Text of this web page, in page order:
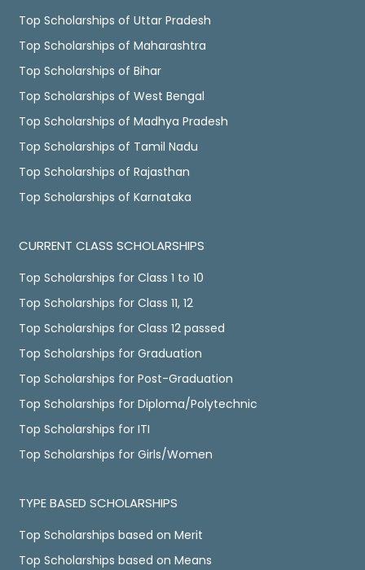
Top Scholarships of Uttar Pradesh
Top Scholarships of Maharashtra
Top Scholarships of Bihar
Top Scholarships of West Bengal
Top Scholarships of Madhya Pradesh
Top Scholarships of Tamil Nadu
Top Scholarships of Rajasthan
Top Scholarships of Karnataka
CURRENT CLASS SCHOLARSHIPS
Top Scholarships for Class 1 to 10
Top Scholarships for Class 11, 12
Top Scholarships for Class 12 passed
Top Scholarships for Graduation
Top Scholarships for Post-Graduation
Top Scholarships for Diploma/Polytechnic
Top Scholarships for ITI
Top Scholarships for Girls/Women
TYPE BASED SCHOLARSHIPS
Top Scholarships based on Merit
Top Scholarships based on Means